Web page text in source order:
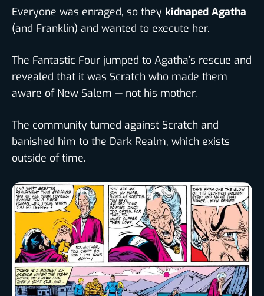
Everyone was enraged, so they kidnaped Agatha
(and Franklin) and wanted to execute her.
The Fantastic Four jumped to Agatha’s rescue and
revealed that it was Scratch who made them
aware of New Salem — not his mother.
The community turned against Scratch and
banished him to the Dark Realm, which exists
outside of time.